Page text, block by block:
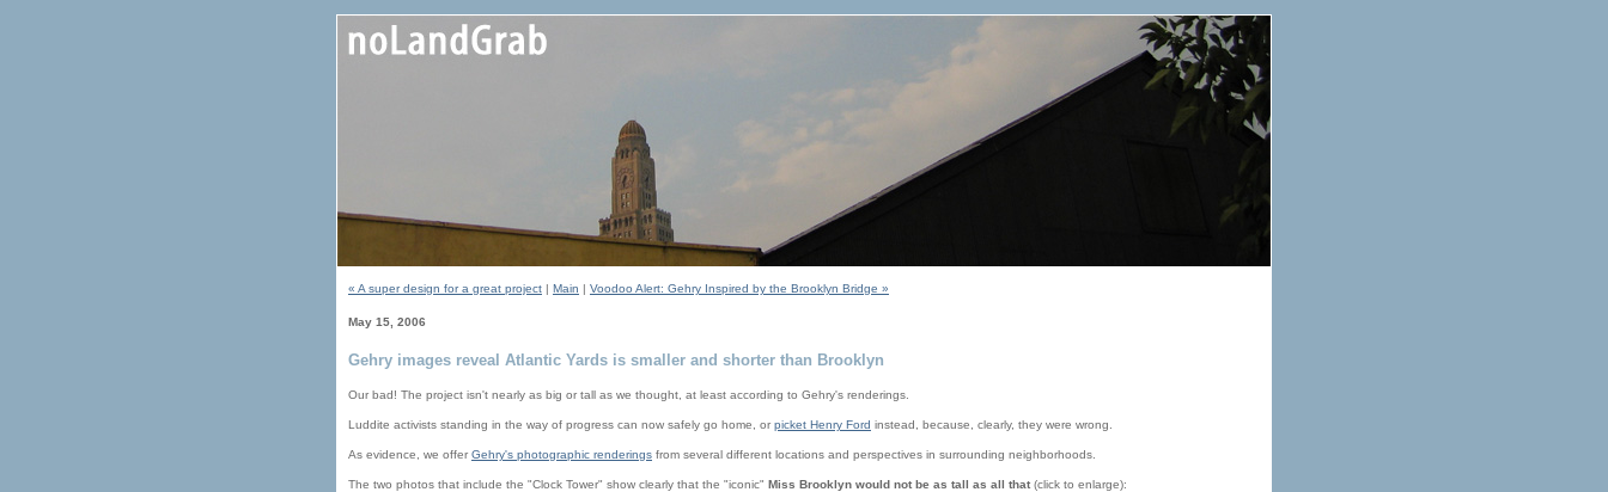
« A super design for a great project | Main | Voodoo Alert: Gehry Inspired by the Brooklyn Bridge »
May 15, 2006
Gehry images reveal Atlantic Yards is smaller and shorter than Brooklyn
Our bad! The project isn't nearly as big or tall as we thought, at least according to Gehry's renderings.
Luddite activists standing in the way of progress can now safely go home, or picket Henry Ford instead, because, clearly, they were wrong.
As evidence, we offer Gehry's photographic renderings from several different locations and perspectives in surrounding neighborhoods.
The two photos that include the "Clock Tower" show clearly that the "iconic" Miss Brooklyn would not be as tall as all that (click to enlarge):